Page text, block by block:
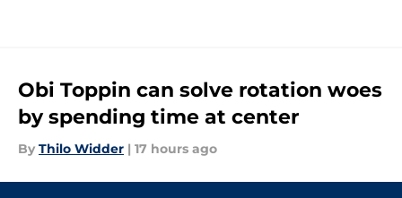
Obi Toppin can solve rotation woes
by spending time at center
By Thilo Widder | 17 hours ago